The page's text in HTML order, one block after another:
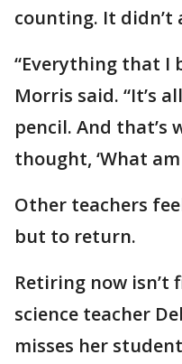
counting. It didn’t
“Everything that I
Morris said. “It’s
pencil. And that’s
thought, ‘What am
Other teachers
but to return.
Retiring now
science teacher
misses her